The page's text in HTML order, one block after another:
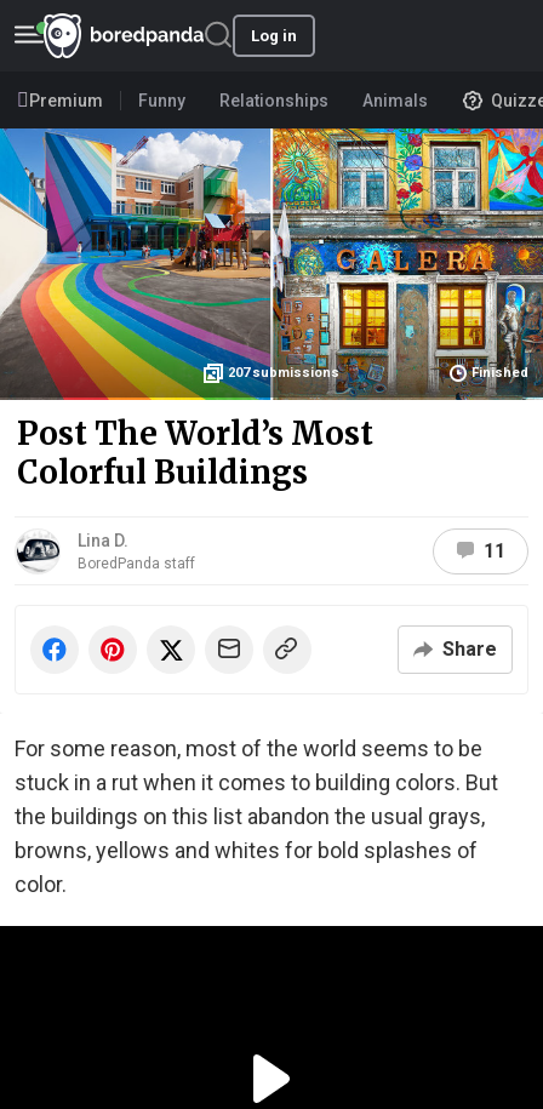
Log in
Premium Funny Relationships Animals
207 submissions Finished
Post The World’s Most
Colorful Buildings
Lina D.
BoredPanda staff
11
Share
For some reason, most of the world seems to be
stuck in a rut when it comes to building colors. But
the buildings on this list abandon the usual grays,
browns, yellows and whites for bold splashes of
color.